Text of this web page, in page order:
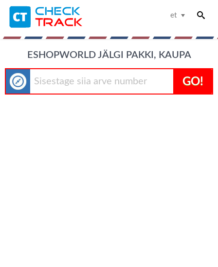
et
ESHOPWORLD JÄLGI PAKKI, KAUPA
GO!